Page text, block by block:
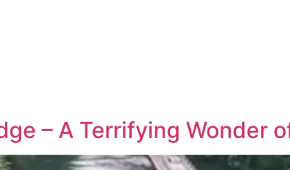
– A Terrifying Wonder